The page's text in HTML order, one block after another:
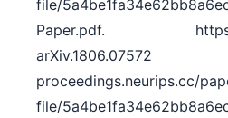
file/​
Paper.pdf. https:/​/​
proceedings.neurips.cc/​
file/​